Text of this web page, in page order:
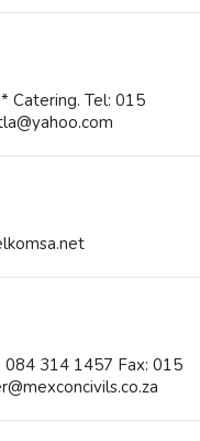
Catering. Tel: 015
084 314 1457 Fax: 015